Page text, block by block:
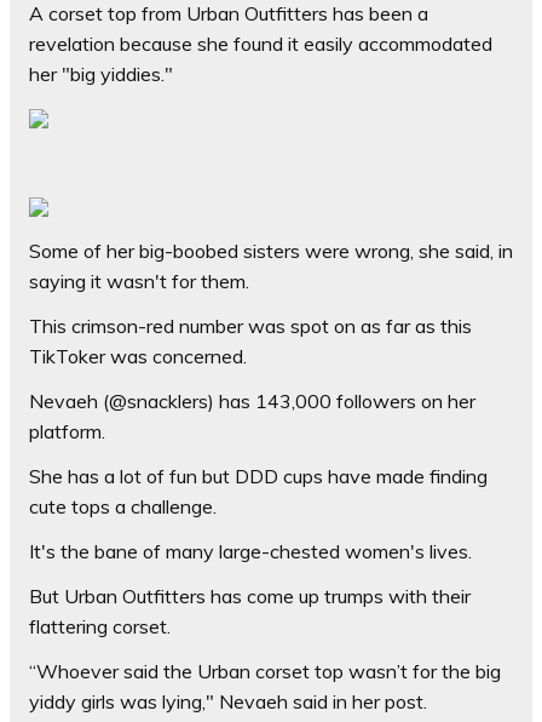
A corset top from Urban Outfitters has been a
revelation because she found it easily accommodated
her "big yiddies."
Some of her big-boobed sisters were wrong, she said, in
saying it wasn't for them.
This crimson-red number was spot on as far as this
TikToker was concerned.
Nevaeh (@snacklers) has 143,000 followers on her
platform.
She has a lot of fun but DDD cups have made finding
cute tops a challenge.
It's the bane of many large-chested women's lives.
But Urban Outfitters has come up trumps with their
flattering corset.
“Whoever said the Urban corset top wasn’t for the big
yiddy girls was lying," Nevaeh said in her post.